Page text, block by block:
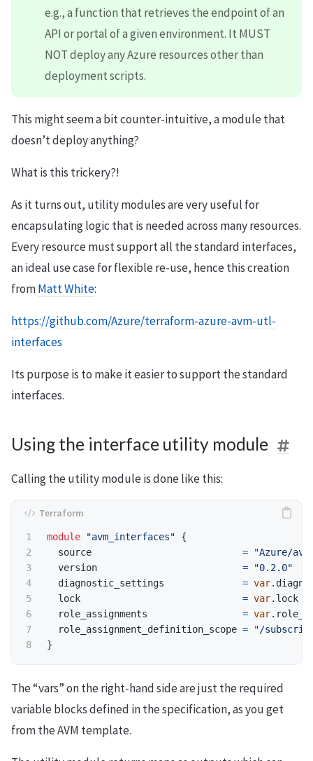
e.g., a function that retrieves the endpoint of an
API or portal of a given environment. It MUST
NOT deploy any Azure resources other than
deployment scripts.
This might seem a bit counter-intuitive, a module that
doesn’t deploy anything?
What is this trickery?!
As it turns out, utility modules are very useful for
encapsulating logic that is needed across many resources.
Every resource must support all the standard interfaces,
an ideal use case for flexible re-use, hence this creation
fromMatt White:
https://github.com/Azure/terraform-azure-avm-utl-
interfaces
Its purpose is to make it easier to support the standard
interfaces.
Using the interface utility module
Calling the utility module is done like this:
module "avm_interfaces"
{
source
=
"Azure/
version
=
"0.2.0"
diagnostic_settings
= var.
lock
= var. lock
role_assignments
= var.
role_assignment_definition_scope =
"/
}
The “vars” on the right-hand side are just the required
variable blocks defined in the specification, as you get
from the AVM template.